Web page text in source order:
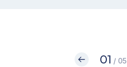
01 / 05